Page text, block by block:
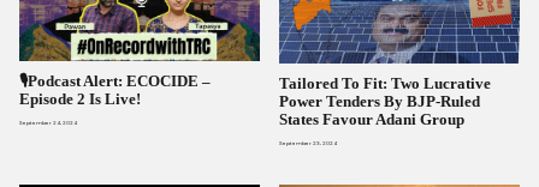
🎙️Podcast Alert: ECOCIDE –
Episode 2 Is Live!
September 24, 2024
Tailored To Fit: Two Lucrative
Power Tenders By BJP-Ruled
States Favour Adani Group
September 23, 2024